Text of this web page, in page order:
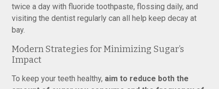
twice a day with fluoride toothpaste, flossing daily, and
visiting the dentist regularly can all help keep decay at
bay.
Modern Strategies for Minimizing Sugar’s
Impact
To keep your teeth healthy, aim to reduce both the